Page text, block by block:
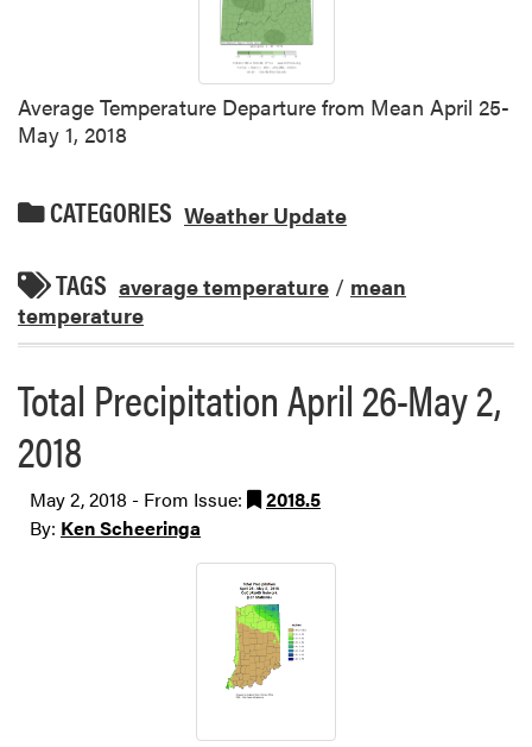
Average Temperature Departure from Mean April 25-
May 1, 2018
CATEGORIES Weather Update
TAGS average temperature / mean
temperature
Total Precipitation April 26-May 2,
2018
May 2, 2018 - From Issue:
2018.5
By: Ken Scheeringa